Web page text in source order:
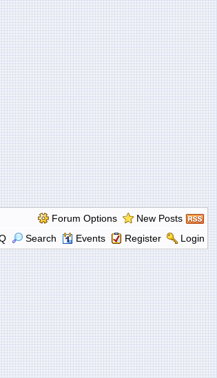
Forum Options
New Posts
Search Events Register Login